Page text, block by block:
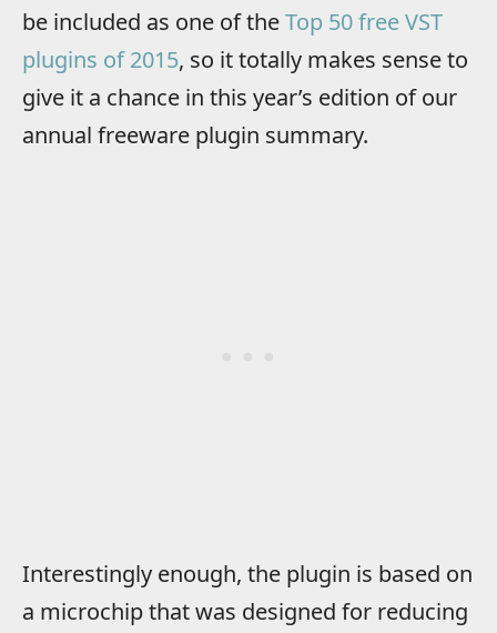
be included as one of theTop 50 free VST
plugins of 2015, so it totally makes sense to
give it a chance in this year’s edition of our
annual freeware plugin summary.
Interestingly enough, the plugin is based on
a microchip that was designed for reducing